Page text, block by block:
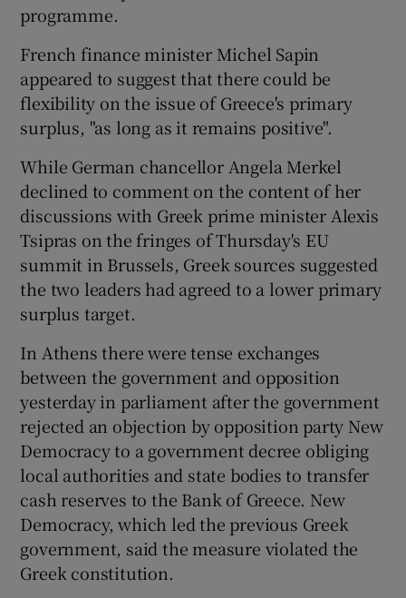
programme.
French finance minister Michel Sapin
appeared to suggest that there could be
flexibility on the issue of Greece's primary
surplus, "as long as it remains positive".
While German chancellor Angela Merkel
declined to comment on the content of her
discussions with Greek prime minister Alexis
Tsipras on the fringes of Thursday's EU
summit in Brussels, Greek sources suggested
the two leaders had agreed to a lower primary
surplus target.
In Athens there were tense exchanges
between the government and opposition
yesterday in parliament after the government
rejected an objection by opposition party New
Democracy to a government decree obliging
local authorities and state bodies to transfer
cash reserves to the Bank of Greece. New
Democracy, which led the previous Greek
government, said the measure violated the
Greek constitution.